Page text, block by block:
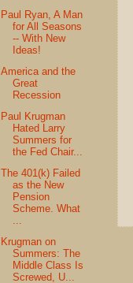
Paul Ryan, A Man
for All Seasons
-- With New
Ideas!
America and the
Great
Recession
Paul Krugman
Hated Larry
Summers for
the Fed Chair...
The 401(k) Failed
as the New
Pension
Scheme. What
...
Krugman on
Summers: The
Middle Class Is
Screwed, U...